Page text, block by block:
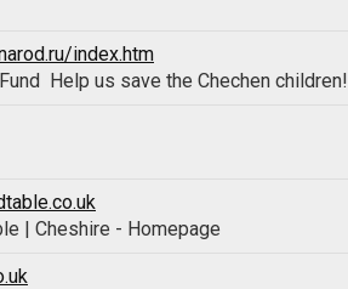
index.htm
 Help us save the Chechen children!
| Cheshire - Homepage